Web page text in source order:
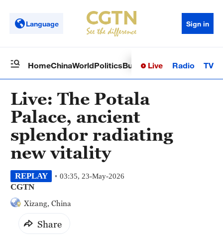
Language Sign in
HomeChinaWorldPoliticsBusinessSci-TechHealth
Live Radio TV
Live: The Potala
Palace, ancient
splendor radiating
new vitality
REPLAY 03:35, 23-May-2026
CGTN
Xizang, China
Share